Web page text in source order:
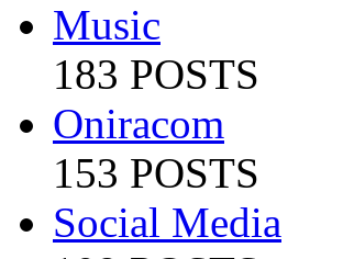
Music
183 POSTS
Oniracom
153 POSTS
Social Media